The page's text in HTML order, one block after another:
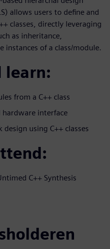
allows users to define and
classes, directly leveraging
as inheritance,
of a class/module.
learn:
from a C++ class
interface
using C++ classes
C++ Synthesis